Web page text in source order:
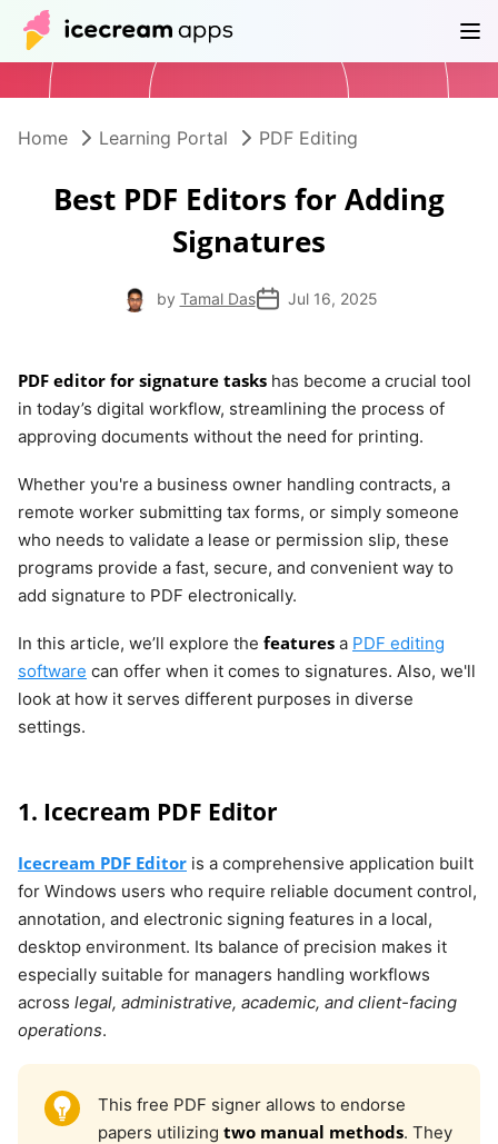
Products Help Center
Home Learning Portal PDF Editing
Best PDF Editors for Adding
Signatures
by Tamal Das Jul 16, 2025
PDF editor for signature tasks has become a crucial tool
in today’s digital workflow, streamlining the process of
approving documents without the need for printing.
Whether you're a business owner handling contracts, a
remote worker submitting tax forms, or simply someone
who needs to validate a lease or permission slip, these
programs provide a fast, secure, and convenient way to
add signature to PDF electronically.
In this article, we’ll explore the features a PDF editing
software can offer when it comes to signatures. Also, we'll
look at how it serves different purposes in diverse
settings.
1. Icecream PDF Editor
Icecream PDF Editor is a comprehensive application built
for Windows users who require reliable document control,
annotation, and electronic signing features in a local,
desktop environment. Its balance of precision makes it
especially suitable for managers handling workflows
across legal, administrative, academic, and client-facing
operations.
This free PDF signer allows to endorse
papers utilizing two manual methods. They